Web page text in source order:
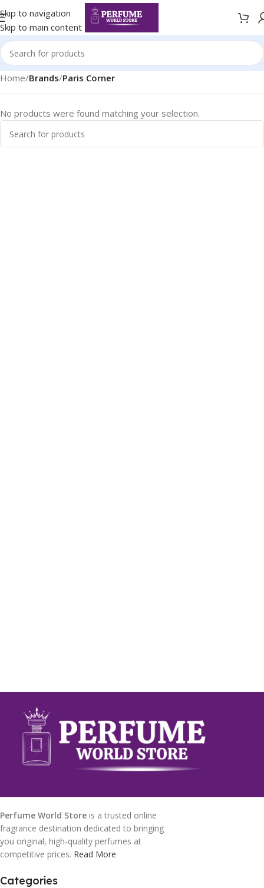
Skip to navigation
Skip to main content
Home/Brands/Paris Corner
No products were found matching your selection.
Perfume World Store is a trusted online
fragrance destination dedicated to bringing
you original, high-quality perfumes at
competitive prices. Read More
Categories